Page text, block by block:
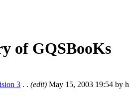
of GQSBooKs
3 . . (edit) May 15, 2003 19:54 by